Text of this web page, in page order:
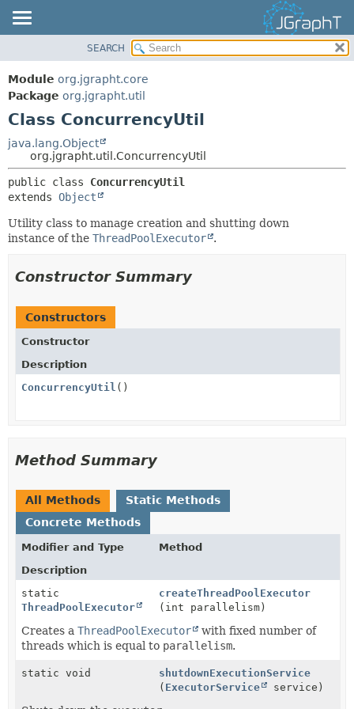
MODULE
PACKAGE
CLASS
USE
TREE
DEPRECATED
HELP
SUMMARY:
DETAIL:
METHOD
SEARCH
Module org.jgrapht.core
Package org.jgrapht.util
Class ConcurrencyUtil
java.lang.Object
org.jgrapht.util.ConcurrencyUtil
public class ConcurrencyUtil
extends Object
Utility class to manage creation and shutting down
instance of the ThreadPoolExecutor .
Constructor Summary
Constructors
Constructor
Description
ConcurrencyUtil ()
Method Summary
All Methods
Static Methods
Concrete Methods
Modifier and Type
Method
Description
static
ThreadPoolExecutor
createThreadPoolExecutor
(int parallelism)
Creates a ThreadPoolExecutor
with fixed number of
threads which is equal to parallelism.
static void
shutdownExecutionService
( ExecutorService service)